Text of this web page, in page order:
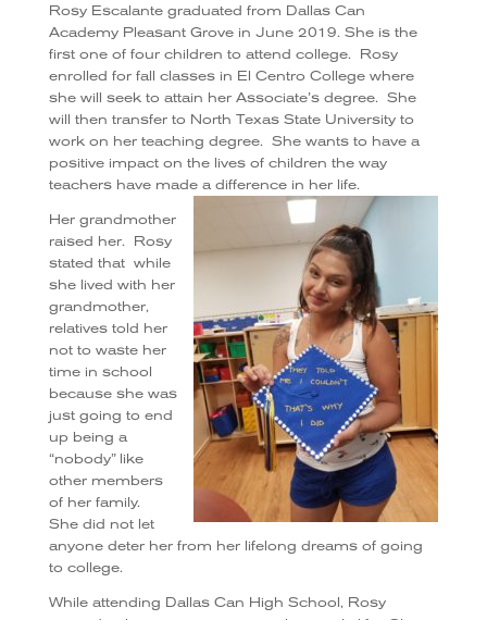
Rosy Escalante graduated from Dallas Can
Academy Pleasant Grove in June 2019. She is the
first one of four children to attend college.
Rosy
enrolled for fall classes in El Centro College where
she will seek to attain her Associate’s degree.
She
will then transfer to North Texas State University to
work on her teaching degree.
She wants to have a
positive impact on the lives of children the way
teachers have made a difference in her life.
Her grandmother
raised her.
Rosy
stated that while
she lived with her
grandmother,
relatives told her
not to waste her
time in school
because she was
just going to end
up being a
“nobody” like
other members
of her family.
She did not let
anyone deter her from her lifelong dreams of going
to college.
While attending Dallas Can High School, Rosy